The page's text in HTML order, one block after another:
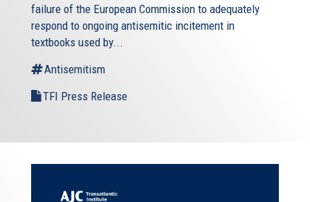
failure of the European Commission to adequately
respond to ongoing antisemitic incitement in
textbooks used by...
Antisemitism
TFI Press Release